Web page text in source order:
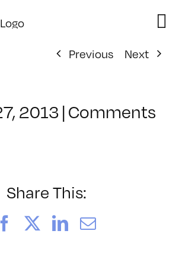
Previous
Next
2013|Comments
Share This:
FacebookLinkedIn
Email